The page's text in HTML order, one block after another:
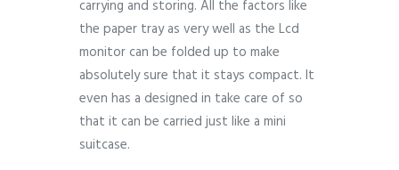
carrying and storing. All the factors like
the paper tray as very well as the Lcd
monitor can be folded up to make
absolutely sure that it stays compact. It
even has a designed in take care of so
that it can be carried just like a mini
suitcase.